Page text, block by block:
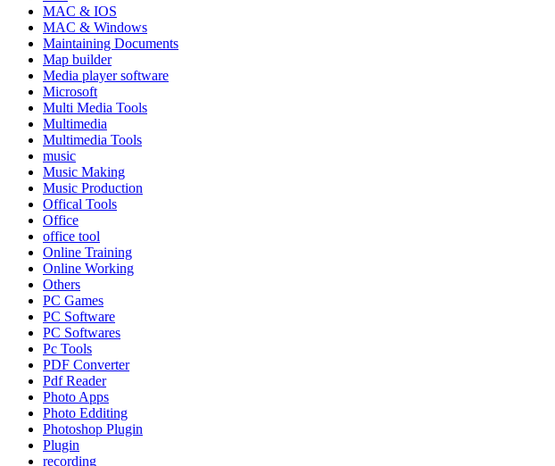
MAC & IOS
MAC & Windows
Maintaining Documents
Map builder
Media player software
Microsoft
Multi Media Tools
Multimedia
Multimedia Tools
music
Music Making
Music Production
Offical Tools
Office
office tool
Online Training
Online Working
Others
PC Games
PC Software
PC Softwares
Pc Tools
PDF Converter
Pdf Reader
Photo Apps
Photo Edditing
Photoshop Plugin
Plugin
recording